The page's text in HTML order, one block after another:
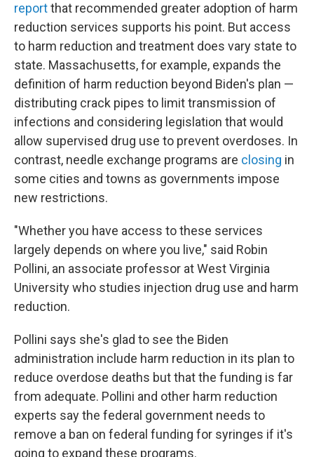
reportthat recommended greater adoption of harm
reduction services supports his point. But access
to harm reduction and treatment does vary state to
state. Massachusetts, for example, expands the
definition of harm reduction beyond Biden's plan —
distributing crack pipes to limit transmission of
infections and considering legislation that would
allow supervised drug use to prevent overdoses. In
contrast, needle exchange programs are closing in
some cities and towns as governments impose
new restrictions.
"Whether you have access to these services
largely depends on where you live," said Robin
Pollini, an associate professor at West Virginia
University who studies injection drug use and harm
reduction.
Pollini says she's glad to see the Biden
administration include harm reduction in its plan to
reduce overdose deaths but that the funding is far
from adequate. Pollini and other harm reduction
experts say the federal government needs to
remove a ban on federal funding for syringes if it's
going to expand these programs.